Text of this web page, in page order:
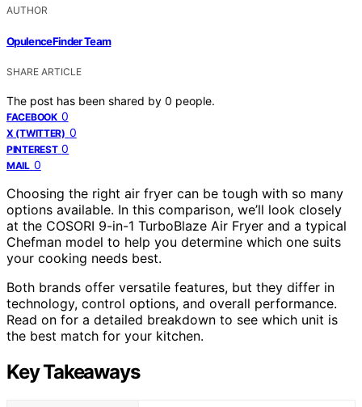
AUTHOR
OpulenceFinder Team
SHARE ARTICLE
The post has been shared by 0 people.
FACEBOOK 0
X (TWITTER) 0
PINTEREST 0
MAIL 0
Choosing the right air fryer can be tough with so many
options available. In this comparison, we’ll look closely
at the COSORI 9-in-1 TurboBlaze Air Fryer and a typical
Chefman model to help you determine which one suits
your cooking needs best.
Both brands offer versatile features, but they differ in
technology, control options, and overall performance.
Read on for a detailed breakdown to see which unit is
the best match for your kitchen.
Key Takeaways